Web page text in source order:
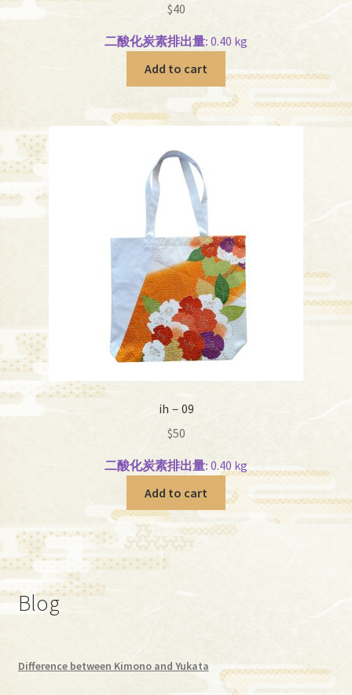
$40
二酸化炭素排出量: 0.40 kg
Add to cart
ih－09
$50
二酸化炭素排出量: 0.40 kg
Add to cart
Blog
Difference between Kimono and Yukata